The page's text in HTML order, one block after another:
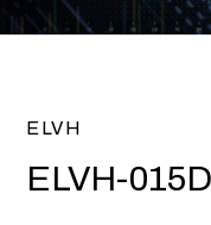
ELVH
ELVH-